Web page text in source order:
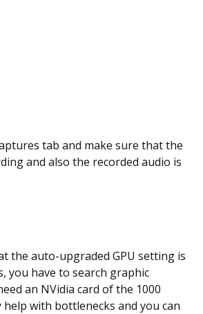
tab and make sure that the
and also the recorded audio is
the auto-upgraded GPU setting is
you have to search graphic
an NVidia card of the 1000
help with bottlenecks and you can